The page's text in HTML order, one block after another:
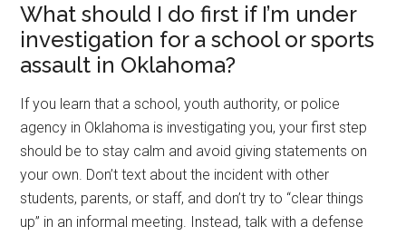
What should I do first if I’m under
investigation for a school or sports
assault in Oklahoma?
If you learn that a school, youth authority, or police
agency in Oklahoma is investigating you, your first step
should be to stay calm and avoid giving statements on
your own. Don’t text about the incident with other
students, parents, or staff, and don’t try to “clear things
up” in an informal meeting. Instead, talk with a defense